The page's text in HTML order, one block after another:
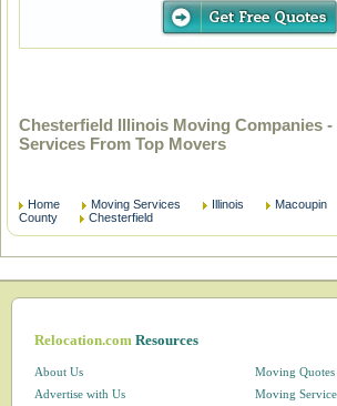
Chesterfield Illinois Moving Companies
Services From Top Movers
Home Moving Services Illinois
Macoupin
County
Chesterfield
Relocation.comResources
About Us
Advertise with Us
Moving Quotes
Moving